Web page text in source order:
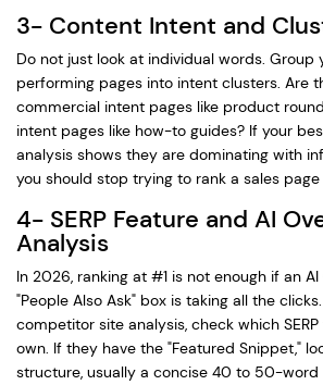
3- Content Intent and
Do not just look at individual words. Group
performing pages into intent clusters. Are
commercial intent pages like product
intent pages like how-to guides? If your
analysis shows they are dominating with
you should stop trying to rank a sales
4- SERP Feature and AI
Analysis
In 2026, ranking at #1 is not enough if an
"People Also Ask" box is taking all the
competitor site analysis, check which
own. If they have the "Featured Snippet,"
structure, usually a concise 40 to 50-